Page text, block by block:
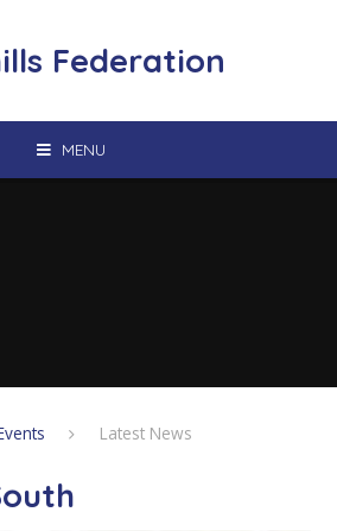
Federation
MENU
Latest News